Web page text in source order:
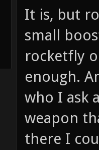
It is, but
small
rocketfly
enough.
who I ask
weapon
there I